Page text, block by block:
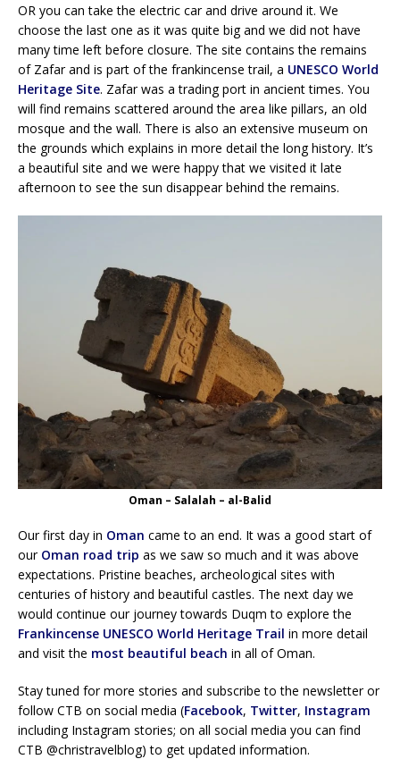
OR you can take the electric car and drive around it. We
choose the last one as it was quite big and we did not have
many time left before closure. The site contains the remains
of Zafar and is part of the frankincense trail, a UNESCO World
Heritage Site. Zafar was a trading port in ancient times. You
will find remains scattered around the area like pillars, an old
mosque and the wall. There is also an extensive museum on
the grounds which explains in more detail the long history. It’s
a beautiful site and we were happy that we visited it late
afternoon to see the sun disappear behind the remains.
Oman – Salalah – al-Balid
Our first day in Oman came to an end. It was a good start of
our Oman road trip as we saw so much and it was above
expectations. Pristine beaches, archeological sites with
centuries of history and beautiful castles. The next day we
would continue our journey towards Duqm to explore the
Frankincense UNESCO World Heritage Trail in more detail
and visit the most beautiful beach in all of Oman.
Stay tuned for more stories and subscribe to the newsletter or
follow CTB on social media (Facebook, Twitter, Instagram
including Instagram stories; on all social media you can find
CTB @christravelblog) to get updated information.